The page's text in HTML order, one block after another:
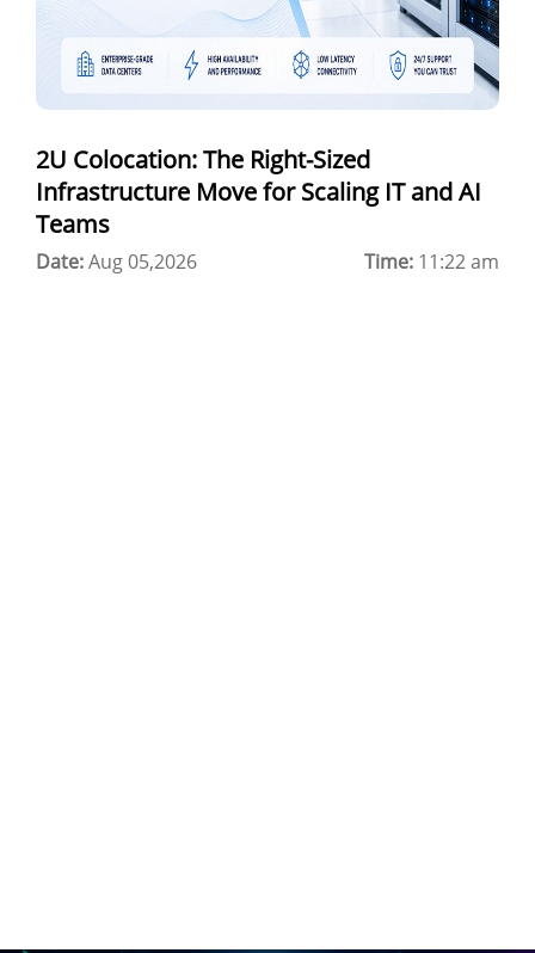
Best Cloud Server Provider
Windows Cloud Hosting
Multi Cloud Hosting
Cloud Backup as a Service
2U Colocation: The Right-Sized
Infrastructure Move for Scaling IT and AI
Teams
Date:Aug 05,2026 Time: 11:22 am